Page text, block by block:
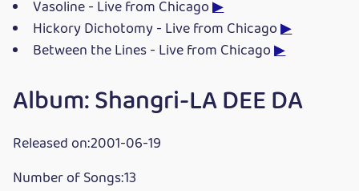
Vasoline - Live from Chicago▶
Hickory Dichotomy - Live from Chicago▶
Between the Lines - Live from Chicago▶
Album: Shangri-LA DEE DA
Released on:2001-06-19
Number of Songs:13